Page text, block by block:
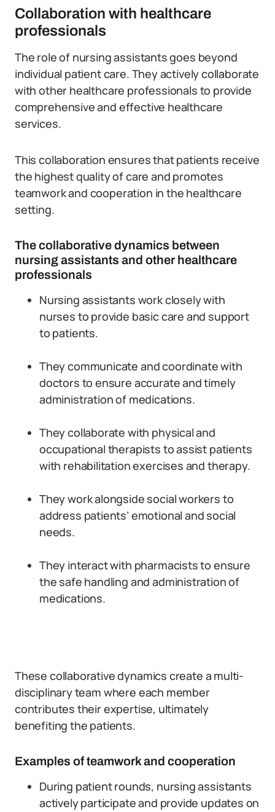
Collaboration with healthcare
professionals
The role of nursing assistants goes beyond
individual patient care. They actively collaborate
with other healthcare professionals to provide
comprehensive and effective healthcare
services.
This collaboration ensures that patients receive
the highest quality of care and promotes
teamwork and cooperation in the healthcare
setting.
The collaborative dynamics between
nursing assistants and other healthcare
professionals
Nursing assistants work closely with
nurses to provide basic care and support
to patients.
They communicate and coordinate with
doctors to ensure accurate and timely
administration of medications.
They collaborate with physical and
occupational therapists to assist patients
with rehabilitation exercises and therapy.
They work alongside social workers to
address patients’ emotional and social
needs.
They interact with pharmacists to ensure
the safe handling and administration of
medications.
These collaborative dynamics create a multi-
disciplinary team where each member
contributes their expertise, ultimately
benefiting the patients.
Examples of teamwork and cooperation
During patient rounds, nursing assistants
actively participate and provide updates on